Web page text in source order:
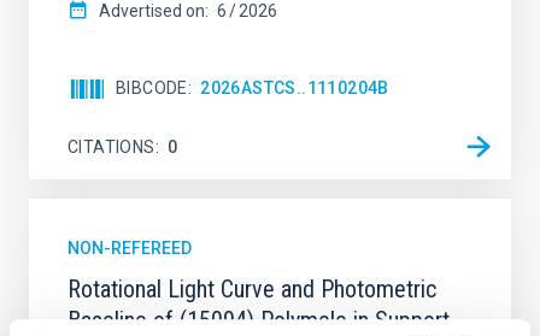
Advertised on: 6 2026
BIBCODE 2026ASTCS..1110204B
CITATIONS 0
NON-REFEREED
Rotational Light Curve and Photometric
Baseline of (15094) Polymele in Support